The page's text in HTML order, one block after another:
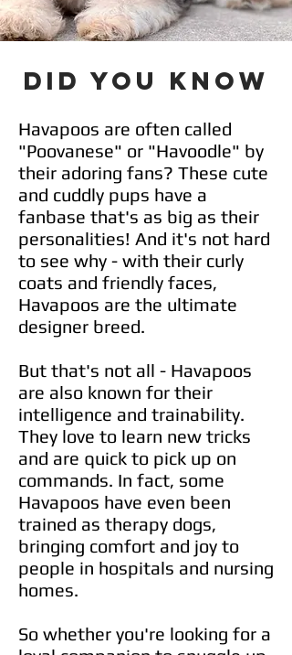
DID YOU KNOW
Havapoos are often called
"Poovanese" or "Havoodle" by
their adoring fans? These cute
and cuddly pups have a
fanbase that's as big as their
personalities! And it's not hard
to see why - with their curly
coats and friendly faces,
Havapoos are the ultimate
designer breed.
But that's not all - Havapoos
are also known for their
intelligence and trainability.
They love to learn new tricks
and are quick to pick up on
commands. In fact, some
Havapoos have even been
trained as therapy dogs,
bringing comfort and joy to
people in hospitals and nursing
homes.
So whether you're looking for a